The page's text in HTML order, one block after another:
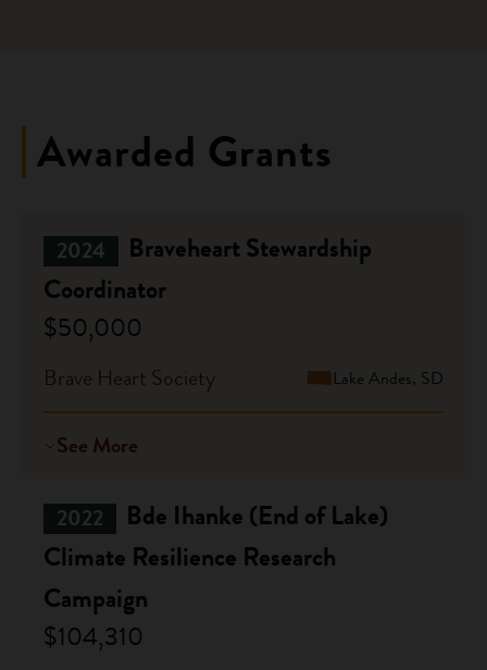
Awarded Grants
2024
Braveheart Stewardship
Coordinator
$50,000
Brave Heart Society Lake Andes, SD
See More
2022
Bde Ihanke (End of Lake)
Climate Resilience Research
Campaign
$104,310